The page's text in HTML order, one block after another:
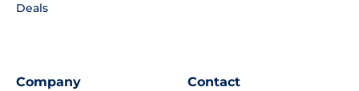
Deals
Company Contact